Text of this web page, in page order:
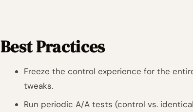
Best Practices
Freeze the control experience for the
tweaks.
Run periodic A/A tests (control vs.